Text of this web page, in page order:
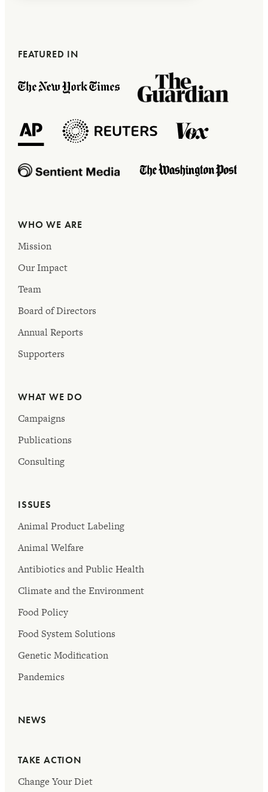
FEATURED IN
WHO WE ARE
Mission
Our Impact
Team
Board of Directors
Annual Reports
Supporters
WHAT WE DO
Campaigns
Publications
Consulting
ISSUES
Animal Product Labeling
Animal Welfare
Antibiotics and Public Health
Climate and the Environment
Food Policy
Food System Solutions
Genetic Modification
Pandemics
NEWS
TAKE ACTION
Change Your Diet